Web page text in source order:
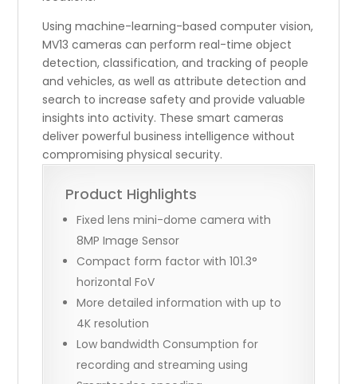
Using machine-learning-based computer vision,
MV13 cameras can perform real-time object
detection, classification, and tracking of people
and vehicles, as well as attribute detection and
search to increase safety and provide valuable
insights into activity. These smart cameras
deliver powerful business intelligence without
compromising physical security.
Product Highlights
Fixed lens mini-dome camera with
8MP Image Sensor
Compact form factor with 101.3°
horizontal FoV
More detailed information with up to
4K resolution
Low bandwidth Consumption for
recording and streaming using